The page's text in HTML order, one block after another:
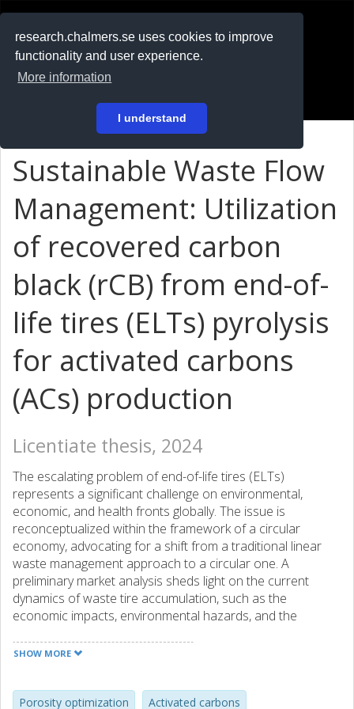
research.chalmers.se uses cookies to improve
functionality and user experience.
More information
I understand
På svenska
Sustainable Waste Flow
Management: Utilization
of recovered carbon
black (rCB) from end-of-
life tires (ELTs) pyrolysis
for activated carbons
(ACs) production
Licentiate thesis, 2024
The escalating problem of end-of-life tires (ELTs)
represents a significant challenge on environmental,
economic, and health fronts globally. The issue is
reconceptualized within the framework of a circular
economy, advocating for a shift from a traditional linear
waste management approach to a circular one. A
preliminary market analysis sheds light on the current
dynamics of waste tire accumulation, such as the
economic impacts, environmental hazards, and the
European Union's regulations. This emphasizes the
valuable resource. In view of this, conversion of ELTs into
SHOW MORE
Porosity optimization Activated carbons